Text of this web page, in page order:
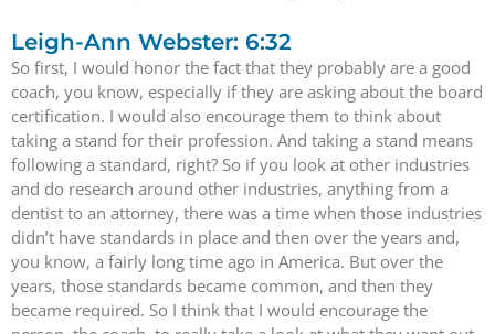
Leigh-Ann Webster: 6:32
So first, I would honor the fact that they probably are a good
coach, you know, especially if they are asking about the board
certification. I would also encourage them to think about
taking a stand for their profession. And taking a stand means
following a standard, right? So if you look at other industries
and do research around other industries, anything from a
dentist to an attorney, there was a time when those industries
didn’t have standards in place and then over the years and,
you know, a fairly long time ago in America. But over the
years, those standards became common, and then they
became required. So I think that I would encourage the